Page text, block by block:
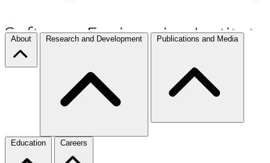
About Research and Development Publications and Media
Education Careers